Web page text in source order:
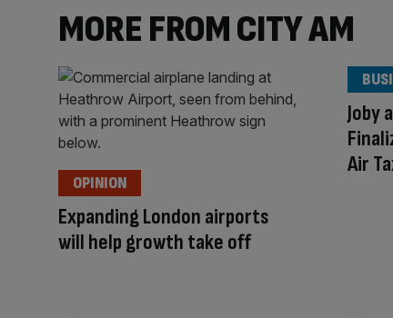
MORE FROM CITY AM
Expanding London airports
will help growth take off
OPINION
Joby
Air